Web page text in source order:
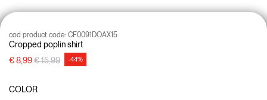
Cropped poplin shirt
cod product code: CF0091DOAX15
€ 8,99Price reduced from
€ 15,99to -44%
COLOR